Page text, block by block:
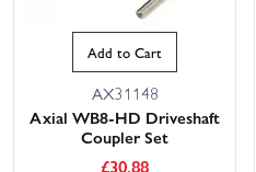
Add to Cart
AX31148
Axial WB8-HD Driveshaft
Coupler Set
£30.88